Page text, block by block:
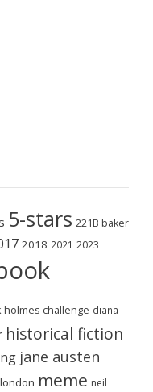
5-stars 221B baker
2018 2021 2023
challenge diana
historical fiction
jane austen
london meme neil